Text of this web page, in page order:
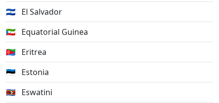
🇸🇻 El Salvador
🇬🇶 Equatorial Guinea
🇪🇷 Eritrea
🇪🇪 Estonia
🇸🇿 Eswatini